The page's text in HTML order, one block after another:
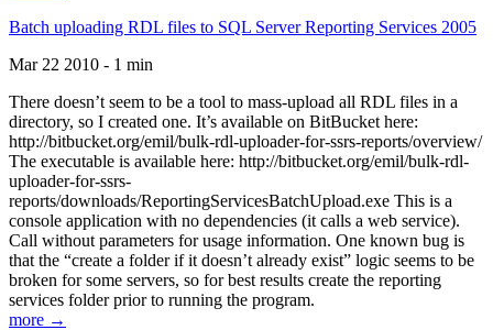
Batch uploading RDL files to SQL Server Reporting Services 2005
Mar 22 2010 - 1 min
There doesn’t seem to be a tool to mass-upload all RDL files in a
directory, so I created one. It’s available on BitBucket here:
http://bitbucket.org/emil/bulk-rdl-uploader-for-ssrs-reports/overview/
The executable is available here: http://bitbucket.org/emil/bulk-rdl-
uploader-for-ssrs-
reports/downloads/ReportingServicesBatchUpload.exe This is a
console application with no dependencies (it calls a web service).
Call without parameters for usage information. One known bug is
that the “create a folder if it doesn’t already exist” logic seems to be
broken for some servers, so for best results create the reporting
services folder prior to running the program.
more →